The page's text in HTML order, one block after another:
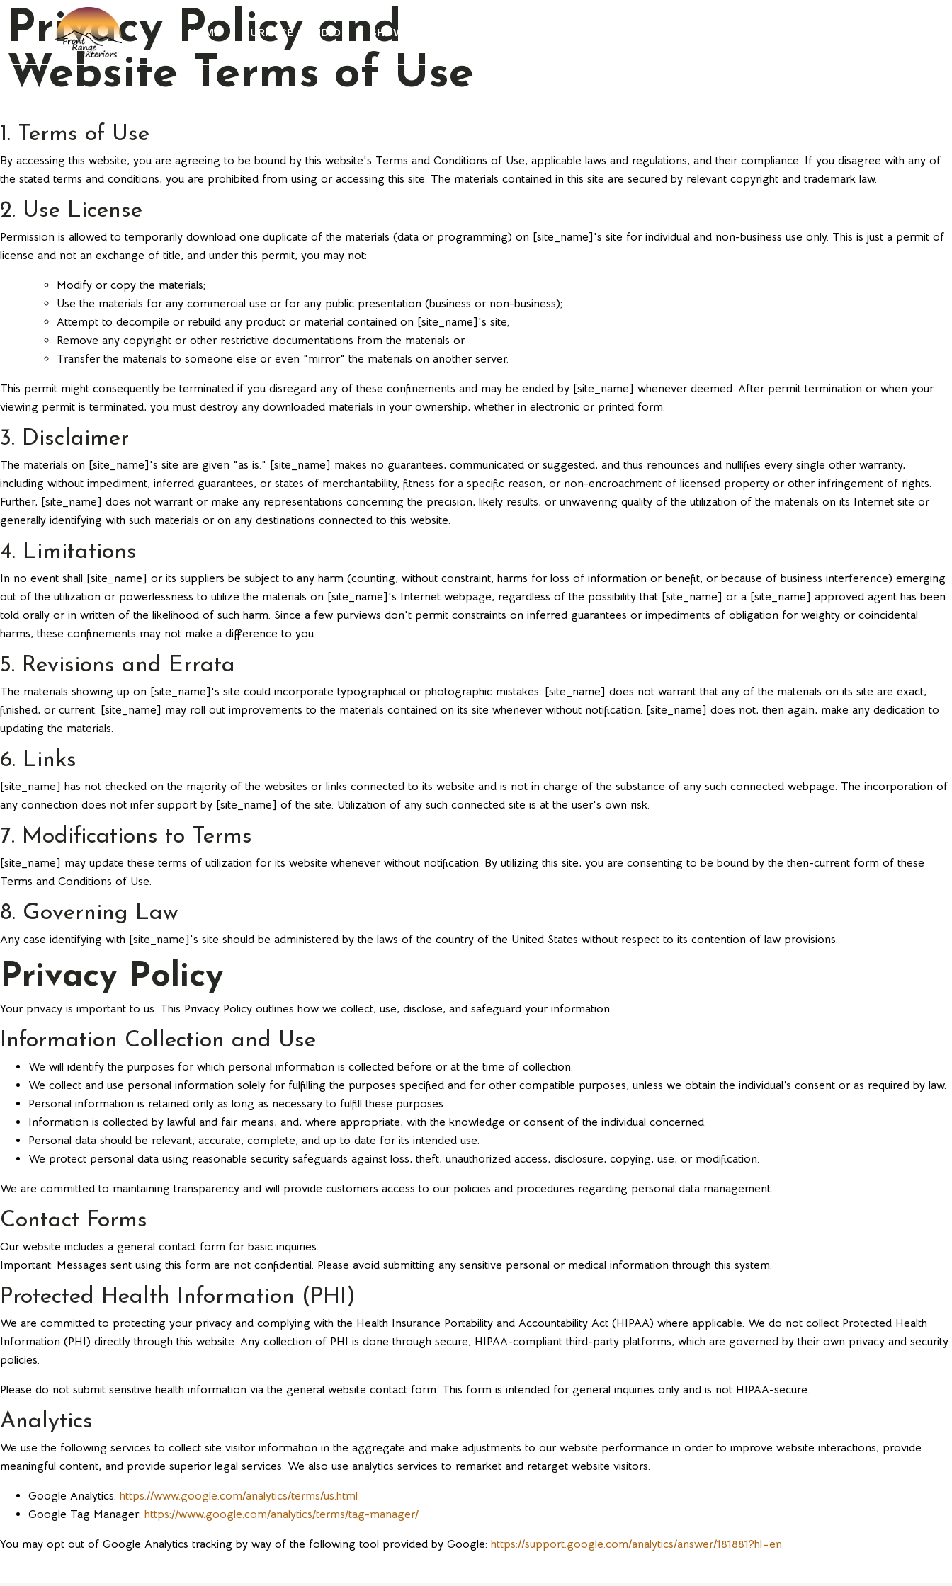
HOME SURFACE STUDIO SHOWROOM EXPERIENCE
Privacy Policy and
Website Terms of Use
1. Terms of Use
By accessing this website, you are agreeing to be bound by this website's Terms and Conditions of Use, applicable laws and regulations, and their compliance. If you disagree with any of
the stated terms and conditions, you are prohibited from using or accessing this site. The materials contained in this site are secured by relevant copyright and trademark law.
2. Use License
Permission is allowed to temporarily download one duplicate of the materials (data or programming) on [site_name]'s site for individual and non-business use only. This is just a permit of
license and not an exchange of title, and under this permit, you may not:
Modify or copy the materials;
Use the materials for any commercial use or for any public presentation (business or non-business);
Attempt to decompile or rebuild any product or material contained on [site_name]'s site;
Remove any copyright or other restrictive documentations from the materials or
Transfer the materials to someone else or even "mirror" the materials on another server.
This permit might consequently be terminated if you disregard any of these confinements and may be ended by [site_name] whenever deemed. After permit termination or when your
viewing permit is terminated, you must destroy any downloaded materials in your ownership, whether in electronic or printed form.
3. Disclaimer
The materials on [site_name]'s site are given "as is." [site_name] makes no guarantees, communicated or suggested, and thus renounces and nullifies every single other warranty,
including without impediment, inferred guarantees, or states of merchantability, fitness for a specific reason, or non-encroachment of licensed property or other infringement of rights.
Further, [site_name] does not warrant or make any representations concerning the precision, likely results, or unwavering quality of the utilization of the materials on its Internet site or
generally identifying with such materials or on any destinations connected to this website.
4. Limitations
In no event shall [site_name] or its suppliers be subject to any harm (counting, without constraint, harms for loss of information or benefit, or because of business interference) emerging
out of the utilization or powerlessness to utilize the materials on [site_name]'s Internet webpage, regardless of the possibility that [site_name] or a [site_name] approved agent has been
told orally or in written of the likelihood of such harm. Since a few purviews don't permit constraints on inferred guarantees or impediments of obligation for weighty or coincidental
harms, these confinements may not make a difference to you.
5. Revisions and Errata
The materials showing up on [site_name]'s site could incorporate typographical or photographic mistakes. [site_name] does not warrant that any of the materials on its site are exact,
finished, or current. [site_name] may roll out improvements to the materials contained on its site whenever without notification. [site_name] does not, then again, make any dedication to
updating the materials.
6. Links
[site_name] has not checked on the majority of the websites or links connected to its website and is not in charge of the substance of any such connected webpage. The incorporation of
any connection does not infer support by [site_name] of the site. Utilization of any such connected site is at the user's own risk.
7. Modifications to Terms
[site_name] may update these terms of utilization for its website whenever without notification. By utilizing this site, you are consenting to be bound by the then-current form of these
Terms and Conditions of Use.
8. Governing Law
Any case identifying with [site_name]'s site should be administered by the laws of the country of the United States without respect to its contention of law provisions.
Privacy Policy
Your privacy is important to us. This Privacy Policy outlines how we collect, use, disclose, and safeguard your information.
Information Collection and Use
We will identify the purposes for which personal information is collected before or at the time of collection.
We collect and use personal information solely for fulfilling the purposes specified and for other compatible purposes, unless we obtain the individual’s consent or as required by law.
Personal information is retained only as long as necessary to fulfill these purposes.
Information is collected by lawful and fair means, and, where appropriate, with the knowledge or consent of the individual concerned.
Personal data should be relevant, accurate, complete, and up to date for its intended use.
We protect personal data using reasonable security safeguards against loss, theft, unauthorized access, disclosure, copying, use, or modification.
We are committed to maintaining transparency and will provide customers access to our policies and procedures regarding personal data management.
Contact Forms
Our website includes a general contact form for basic inquiries.
Important: Messages sent using this form are not confidential. Please avoid submitting any sensitive personal or medical information through this system.
Protected Health Information (PHI)
We are committed to protecting your privacy and complying with the Health Insurance Portability and Accountability Act (HIPAA) where applicable. We do not collect Protected Health
Information (PHI) directly through this website. Any collection of PHI is done through secure, HIPAA-compliant third-party platforms, which are governed by their own privacy and security
policies.
Please do not submit sensitive health information via the general website contact form. This form is intended for general inquiries only and is not HIPAA-secure.
Analytics
We use the following services to collect site visitor information in the aggregate and make adjustments to our website performance in order to improve website interactions, provide
meaningful content, and provide superior legal services. We also use analytics services to remarket and retarget website visitors.
Google Analytics: https://www.google.com/analytics/terms/us.html
Google Tag Manager: https://www.google.com/analytics/terms/tag-manager/
You may opt out of Google Analytics tracking by way of the following tool provided by Google: https://support.google.com/analytics/answer/181881?hl=en